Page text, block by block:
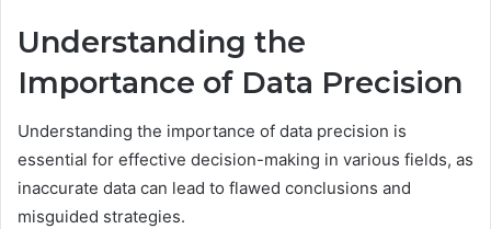
Understanding the
Importance of Data Precision
Understanding the importance of data precision is
essential for effective decision-making in various fields, as
inaccurate data can lead to flawed conclusions and
misguided strategies.